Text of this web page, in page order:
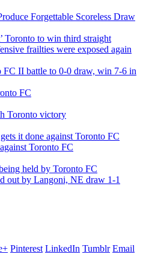
Forgettable Scoreless Draw
Toronto to win third straight
frailties were exposed again
II battle to 0-0 draw, win 7-6 in
FC
Toronto victory
it done against Toronto FC
Toronto FC
held by Toronto FC
out by Langoni, NE draw 1-1
Pinterest LinkedIn Tumblr Email